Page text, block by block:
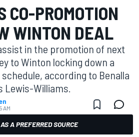
CO-PROMOTION
WINTON DEAL
in the promotion of next
to Winton locking down a
according to Benalla
Lewis-Williams.
AM
A PREFERRED SOURCE